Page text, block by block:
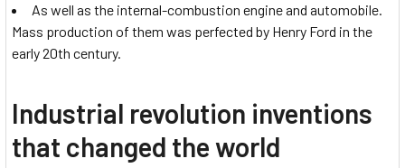
As well as the internal-combustion engine and automobile.
Mass production of them was perfected by Henry Ford in the
early 20th century.
Industrial revolution inventions
that changed the world